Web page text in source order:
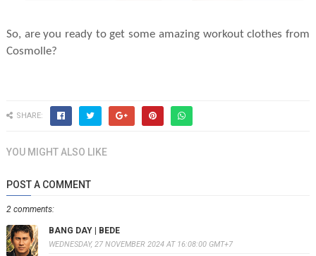
So, are you ready to get some amazing workout clothes from
Cosmolle?
SHARE:
YOU MIGHT ALSO LIKE
POST A COMMENT
2 comments:
BANG DAY | BEDE
WEDNESDAY, 27 NOVEMBER 2024 AT 16:08:00 GMT+7